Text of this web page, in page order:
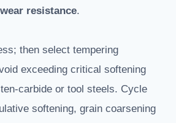
wear resistance.
then select tempering
exceeding critical softening
carbide or tool steels. Cycle
softening, grain coarsening